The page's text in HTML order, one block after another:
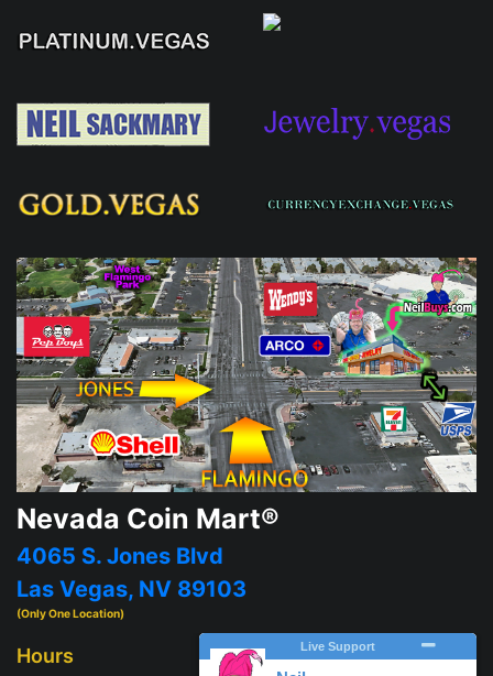
Nevada Coin Mart®
4065 S. Jones Blvd
Las Vegas, NV 89103
(Only One Location)
Hours